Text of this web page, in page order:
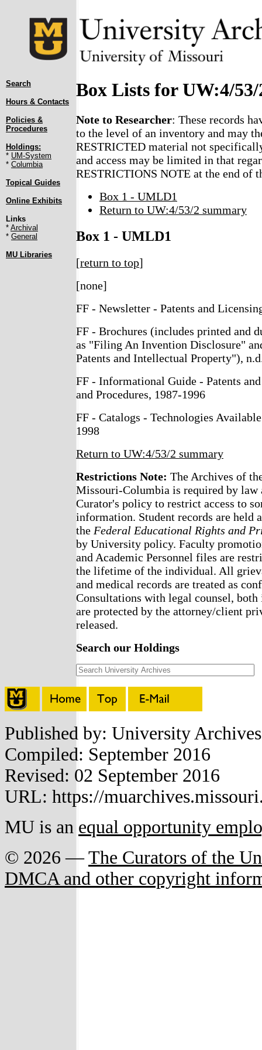
Search
Hours & Contacts
Policies &
Procedures
Holdings:
* UM-System
* Columbia
Topical Guides
Online Exhibits
Links
* Archival
* General
MU Libraries
Box Lists for UW:4/53/
Note to Researcher: These records
to the level of an inventory and may
RESTRICTED material not
and access may be limited in that
RESTRICTIONS NOTE at the end of
Box 1 - UMLD1
Return to UW:4/53/2 summary
Box 1 - UMLD1
[return to top]
[none]
FF - Newsletter - Patents and
FF - Brochures (includes printed and
as "Filing An Invention Disclosure"
Patents and Intellectual Property"),
FF - Informational Guide - Patents
and Procedures, 1987-1996
FF - Catalogs - Technologies
1998
Return to UW:4/53/2 summary
Restrictions Note: The Archives of
Missouri-Columbia is required by law
Curator's policy to restrict access to
information. Student records are held
the Federal Educational Rights and
by University policy. Faculty
and Academic Personnel files are
the lifetime of the individual. All
and medical records are treated as
Consultations with legal counsel, both
are protected by the attorney/client
released.
Search our Holdings
Published by: University
Compiled: September 2016
Revised: 02 September 2016
URL: https://
MU is an equal opportunity
© 2026 —The Curators of the
DMCA and other copyright